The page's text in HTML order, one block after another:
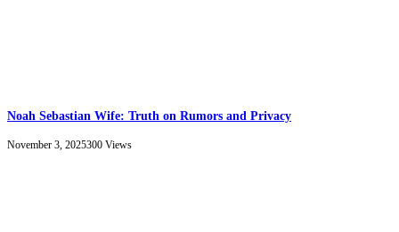
Noah Sebastian Wife: Truth on Rumors and Privacy
November 3, 2025300 Views